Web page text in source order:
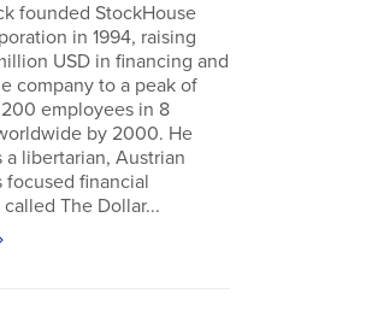
founded StockHouse
in 1994, raising
USD in financing and
company to a peak of
employees in 8
by 2000. He
a libertarian, Austrian
focused financial
The Dollar...